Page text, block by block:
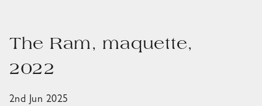
The Ram, maquette,
2022
2nd Jun 2025